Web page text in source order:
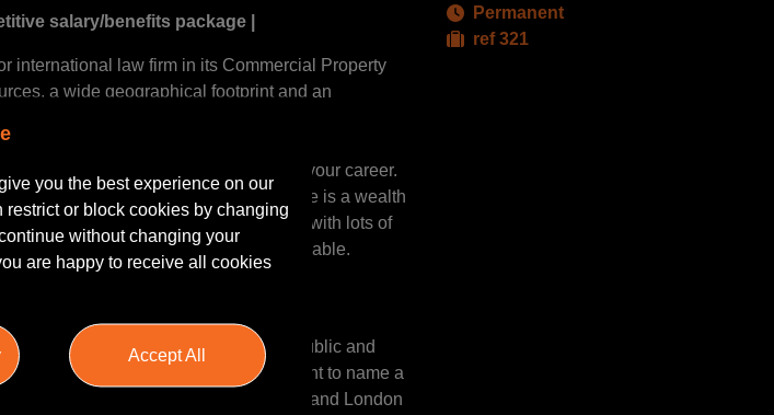
salary/benefits package |
international law firm in its Commercial Property
a wide geographical footprint and an
organisations.
tailored to developing you and your career.
highly commercial and one where there is a wealth
work for some high grade clients with lots of
that targets are realistic and achievable.
vast array of clients across both the public and
investment, occupiers and development to name a
matters, coupled with national and London
Permanent
ref 321
you the best experience on our
or block cookies by changing
without changing your
are happy to receive all cookies
Accept All